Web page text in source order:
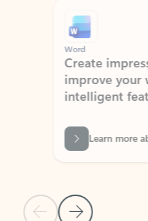
Previous Slide
Next Slide
Word
Create
improve your
intelligent
Learn more